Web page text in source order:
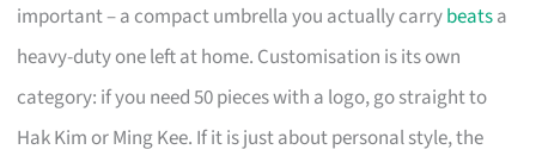
important – a compact umbrella you actually carrybeatsa
heavy-duty one left at home. Customisation is its own
category: if you need 50 pieces with a logo, go straight to
Hak Kim or Ming Kee. If it is just about personal style, the